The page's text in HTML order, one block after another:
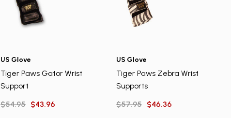
US Glove
Tiger Paws Gator Wrist
Support
$54.95 $43.96
US Glove
Tiger Paws Zebra Wrist
Supports
$57.95
$46.36